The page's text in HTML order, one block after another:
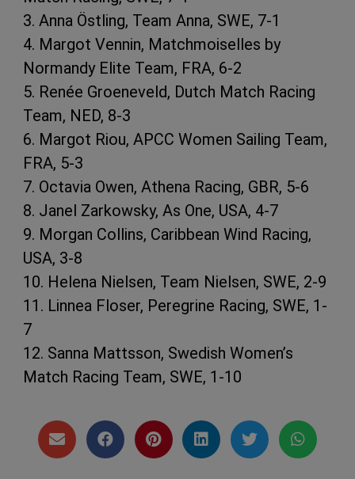
3. Anna Östling, Team Anna, SWE, 7-1
4. Margot Vennin, Matchmoiselles by
Normandy Elite Team, FRA, 6-2
5. Renée Groeneveld, Dutch Match Racing
Team, NED, 8-3
6. Margot Riou, APCC Women Sailing Team,
FRA, 5-3
7. Octavia Owen, Athena Racing, GBR, 5-6
8. Janel Zarkowsky, As One, USA, 4-7
9. Morgan Collins, Caribbean Wind Racing,
USA, 3-8
10. Helena Nielsen, Team Nielsen, SWE, 2-9
11. Linnea Floser, Peregrine Racing, SWE, 1-
7
12. Sanna Mattsson, Swedish Women’s
Match Racing Team, SWE, 1-10